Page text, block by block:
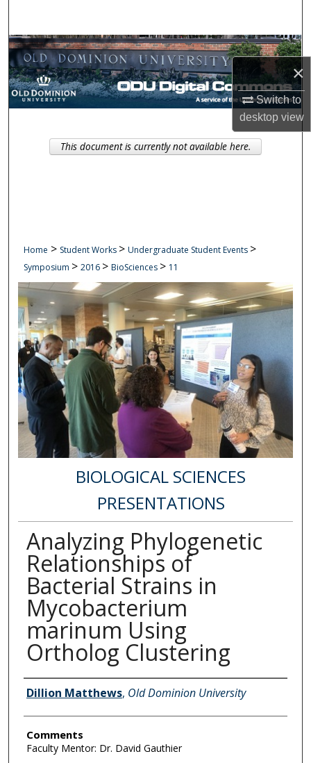
×
Switch to
desktopview
Browse Collections
My Account
Digital Commons Network™
Home > Student Works > Undergraduate Student Events >
Symposium > 2016 > BioSciences > 11
BIOLOGICAL SCIENCES
PRESENTATIONS
Analyzing Phylogenetic
Relationships of
Bacterial Strains in
Mycobacterium
marinum Using
Ortholog Clustering
Author Information
Dillion Matthews, Old Dominion University
Comments
Faculty Mentor: Dr. David Gauthier
This document is currently not available here.